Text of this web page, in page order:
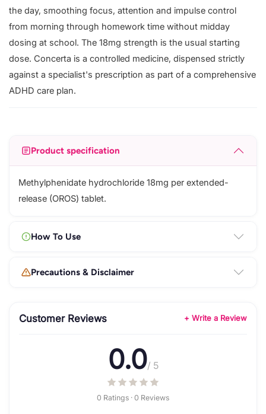
the day, smoothing focus, attention and impulse control
from morning through homework time without midday
dosing at school. The 18mg strength is the usual starting
dose. Concerta is a controlled medicine, dispensed strictly
against a specialist's prescription as part of a comprehensive
ADHD care plan.
Product specification
Methylphenidate hydrochloride 18mg per extended-
release (OROS) tablet.
How To Use
Precautions & Disclaimer
Customer Reviews + Write a Review
0.0/ 5
0 Ratings · 0 Reviews